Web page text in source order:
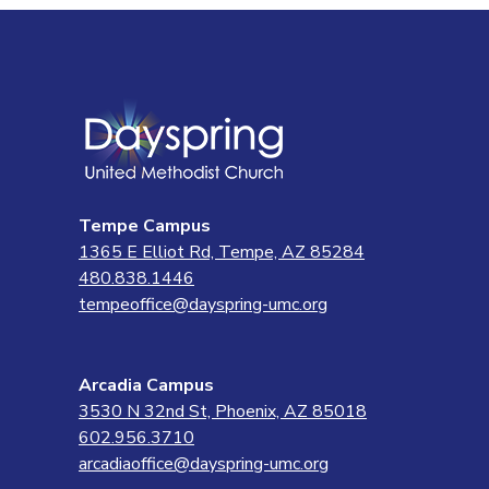
Tempe Campus
1365 E Elliot Rd, Tempe, AZ 85284
480.838.1446
tempeoffice@dayspring-umc.org
Arcadia Campus
3530 N 32nd St, Phoenix, AZ 85018
602.956.3710
arcadiaoffice@dayspring-umc.org